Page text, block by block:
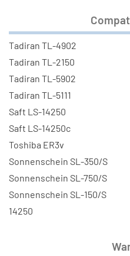
Tadiran TL-4902
Tadiran TL-2150
Tadiran TL-5902
Tadiran TL-5111
Saft LS-14250
Saft LS-14250c
Toshiba ER3v
Sonnenschein SL-350/S
Sonnenschein SL-750/S
Sonnenschein SL-150/S
14250